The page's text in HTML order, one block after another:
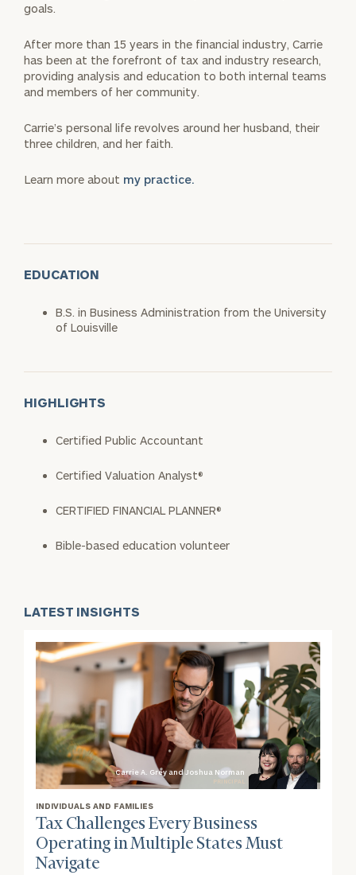
goals.
After more than 15 years in the financial industry, Carrie
has been at the forefront of tax and industry research,
providing analysis and education to both internal teams
and members of her community.
Carrie’s personal life revolves around her husband, their
three children, and her faith.
Learn more about my practice.
EDUCATION
B.S. in Business Administration from the University
of Louisville
HIGHLIGHTS
Certified Public Accountant
Certified Valuation Analyst®
CERTIFIED FINANCIAL PLANNER®
Bible-based education volunteer
LATEST INSIGHTS
Carrie A. Grey and Joshua Norman
PRINCIPAL
INDIVIDUALS AND FAMILIES
Tax Challenges Every Business
Operating in Multiple States Must
Navigate